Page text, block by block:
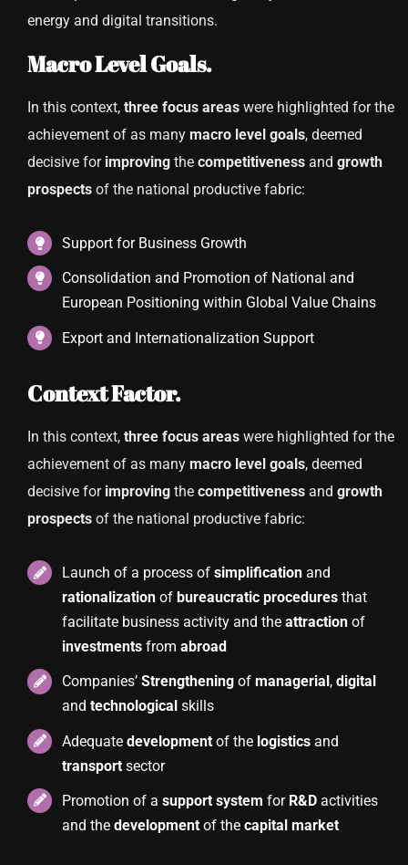
energy and digital transitions.
Macro Level Goals.
In this context, three focus areaswere highlighted for the
achievement of as many macro level goals, deemed
decisive for improvingthe competitivenessand growth
prospectsof the national productive fabric:
Support for Business Growth
Consolidation and Promotion of National and
European Positioning within Global Value Chains
Export and Internationalization Support
Context Factor.
In this context, three focus areaswere highlighted for the
achievement of as many macro level goals, deemed
decisive for improvingthe competitivenessand growth
prospectsof the national productive fabric:
Launch of a process ofsimplification and
rationalization of bureaucratic procedures that
facilitate business activity and theattraction of
investments fromabroad
Companies’Strengthening ofmanagerial ,digital
andtechnological skills
Adequatedevelopment of the logistics and
transport sector
Promotion of asupport system for R&D activities
and thedevelopment of thecapital market